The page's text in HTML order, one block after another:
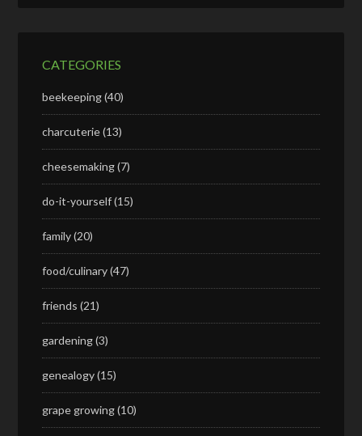
CATEGORIES
beekeeping(40)
charcuterie(13)
cheesemaking(7)
do-it-yourself(15)
family(20)
food/culinary(47)
friends (21)
gardening(3)
genealogy(15)
grape growing(10)